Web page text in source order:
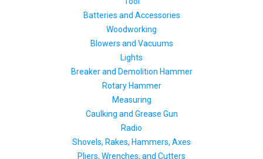
Batteries and Accessories
Woodworking
Blowers and Vacuums
Lights
Breaker and Demolition Hammer
Rotary Hammer
Measuring
Caulking and Grease Gun
Radio
Shovels, Rakes, Hammers, Axes
Pliers, Wrenches, and Cutters